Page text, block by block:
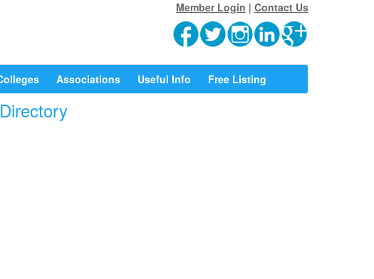
Member Login | Contact Us
Associations Useful Info Free Listing